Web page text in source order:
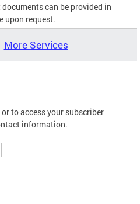
documents can be provided in
upon request.
More Services
to access your subscriber
information.